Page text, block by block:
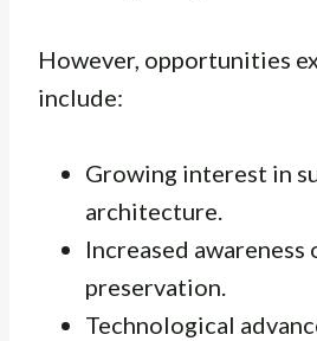
However, opportunities
include:
Growing interest in
architecture.
Increased
preservation.
Technological